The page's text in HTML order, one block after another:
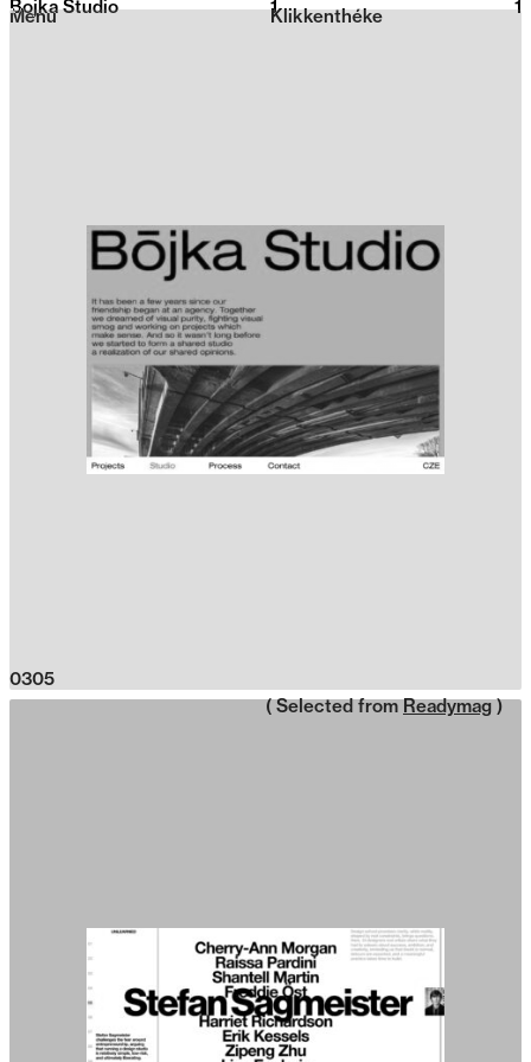
2026
Klikkenthéke
Menu
Bojka Studio 1 1
0305
( Selected from Readymag )